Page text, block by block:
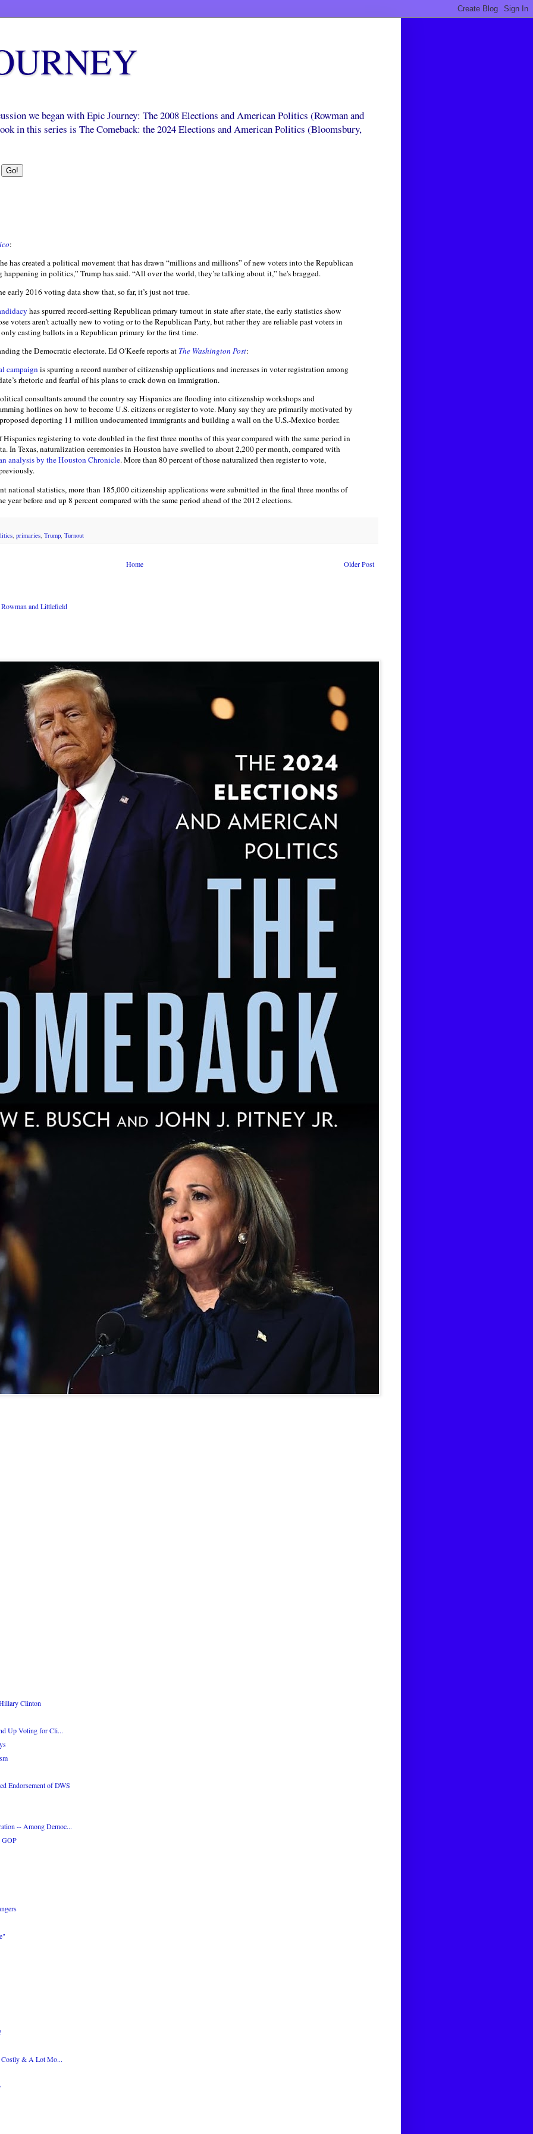
we began with Epic Journey: The 2008 Elections and American Politics (Rowman and
in this series is The Comeback: the 2024 Elections and American Politics (Bloomsbury,
:
has created a political movement that has drawn “millions and millions” of new voters into the Republican
happening in politics,” Trump has said. “All over the world, they’re talking about it,” he's bragged.
early 2016 voting data show that, so far, it’s just not true.
has spurred record-setting Republican primary turnout in state after state, the early statistics show
voters aren’t actually new to voting or to the Republican Party, but rather they are reliable past voters in
casting ballots in a Republican primary for the first time.
the Democratic electorate. Ed O'Keefe reports at The Washington Post:
campaign is spurring a record number of citizenship applications and increases in voter registration among
rhetoric and fearful of his plans to crack down on immigration.
consultants around the country say Hispanics are flooding into citizenship workshops and
hotlines on how to become U.S. citizens or register to vote. Many say they are primarily motivated by
deporting 11 million undocumented immigrants and building a wall on the U.S.-Mexico border.
registering to vote doubled in the first three months of this year compared with the same period in
In Texas, naturalization ceremonies in Houston have swelled to about 2,200 per month, compared with
analysis by the Houston Chronicle. More than 80 percent of those naturalized then register to vote,
national statistics, more than 185,000 citizenship applications were submitted in the final three months of
year before and up 8 percent compared with the same period ahead of the 2012 elections.
primaries Trump Turnout
Older Post
Home
and Littlefield
Clinton
Up Voting for Cli...
Endorsement of DWS
-- Among Democ...
GOP
& A Lot Mo...